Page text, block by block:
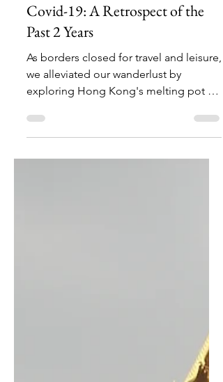
Jan 8, 2022
8 min read
Covid-19: A Retrospect of the
Past 2 Years
As borders closed for travel and leisure,
we alleviated our wanderlust by
exploring Hong Kong's melting pot of
traditions and gustation.